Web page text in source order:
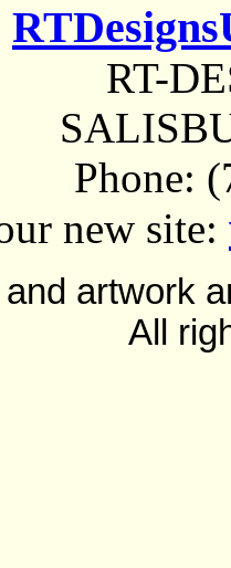
RT-
Phone:
new site:
artwork
All